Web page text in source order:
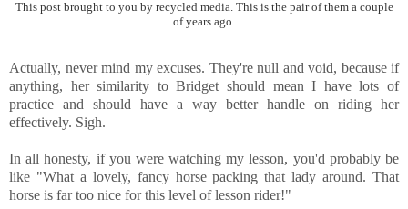
This post brought to you by recycled media. This is the pair of them a couple
of years ago.
Actually, never mind my excuses. They're null and void, because if
anything, her similarity to Bridget should mean I have lots of
practice and should have a way better handle on riding her
effectively. Sigh.
In all honesty, if you were watching my lesson, you'd probably be
like "What a lovely, fancy horse packing that lady around. That
horse is far too nice for this level of lesson rider!"